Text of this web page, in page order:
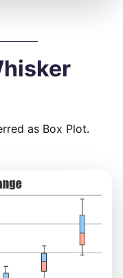
as Box Plot.